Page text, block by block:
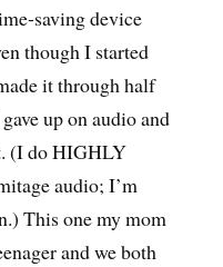
saving device
though I started
it through half
up on audio and
(I do HIGHLY
audio; I’m
This one my mom
and we both